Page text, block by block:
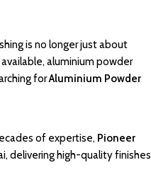
is no longer just about
aluminium powder
forAluminium Powder
of expertise, Pioneer
delivering high-quality finishes